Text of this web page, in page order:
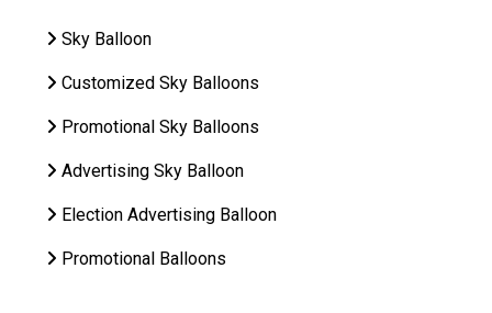
Sky Balloon
Customized Sky Balloons
Promotional Sky Balloons
Advertising Sky Balloon
Election Advertising Balloon
Promotional Balloons